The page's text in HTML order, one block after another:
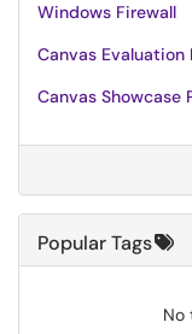
Windows Firewall
Canvas Evaluation
Canvas Showcase
Popular Tags
No